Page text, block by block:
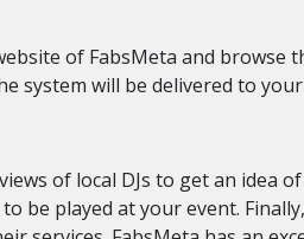
of FabsMeta and browse
system will be delivered to
of local DJs to get an idea
be played at your event.